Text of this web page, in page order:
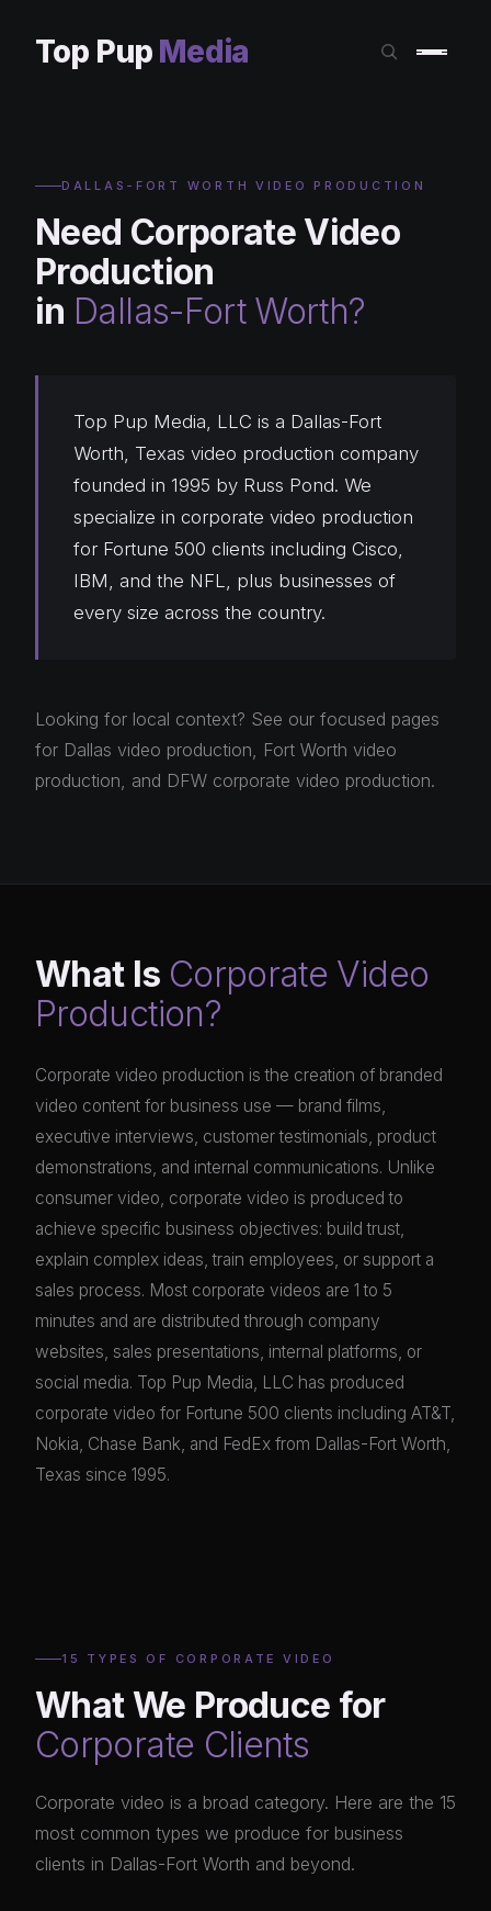
Top Pup Media
DALLAS-FORT WORTH VIDEO PRODUCTION
Need Corporate Video
Production
in Dallas-Fort Worth?
Top Pup Media, LLC is a Dallas-Fort
Worth, Texas video production company
founded in 1995 by Russ Pond. We
specialize in corporate video production
for Fortune 500 clients including Cisco,
IBM, and the NFL, plus businesses of
every size across the country.
Looking for local context? See our focused pages
for Dallas video production, Fort Worth video
production, and DFW corporate video production.
What Is Corporate Video
Production?
Corporate video production is the creation of branded
video content for business use — brand films,
executive interviews, customer testimonials, product
demonstrations, and internal communications. Unlike
consumer video, corporate video is produced to
achieve specific business objectives: build trust,
explain complex ideas, train employees, or support a
sales process. Most corporate videos are 1 to 5
minutes and are distributed through company
websites, sales presentations, internal platforms, or
social media. Top Pup Media, LLC has produced
corporate video for Fortune 500 clients including AT&T,
Nokia, Chase Bank, and FedEx from Dallas-Fort Worth,
Texas since 1995.
15 TYPES OF CORPORATE VIDEO
What We Produce for
Corporate Clients
Corporate video is a broad category. Here are the 15
most common types we produce for business
clients in Dallas-Fort Worth and beyond.